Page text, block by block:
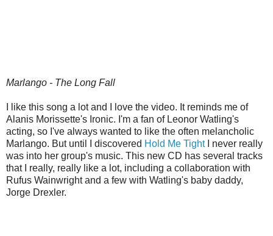
Marlango - The Long Fall
I like this song a lot and I love the video. It reminds me of
Alanis Morissette's Ironic. I'm a fan of Leonor Watling's
acting, so I've always wanted to like the often melancholic
Marlango. But until I discovered Hold Me TightI never really
was into her group's music. This new CD has several tracks
that I really, really like a lot, including a collaboration with
Rufus Wainwright and a few with Watling's baby daddy,
Jorge Drexler.